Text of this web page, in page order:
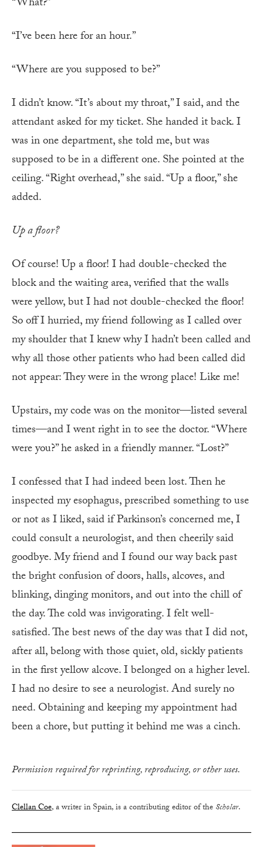
“I’ve been here for an hour.”
“Where are you supposed to be?”
I didn’t know. “It’s about my throat,” I said, and the
attendant asked for my ticket. She handed it back. I
was in one department, she told me, but was
supposed to be in a different one. She pointed at the
ceiling. “Right overhead,” she said. “Up a floor,” she
added.
Up a floor?
Of course! Up a floor! I had double-checked the
block and the waiting area, verified that the walls
were yellow, but I had not double-checked the floor!
So off I hurried, my friend following as I called over
my shoulder that I knew why I hadn’t been called and
why all those other patients who had been called did
not appear: They were in the wrong place! Like me!
Upstairs, my code was on the monitor—listed several
times—and I went right in to see the doctor. “Where
were you?” he asked in a friendly manner. “Lost?”
I confessed that I had indeed been lost. Then he
inspected my esophagus, prescribed something to use
or not as I liked, said if Parkinson’s concerned me, I
could consult a neurologist, and then cheerily said
goodbye. My friend and I found our way back past
the bright confusion of doors, halls, alcoves, and
blinking, dinging monitors, and out into the chill of
the day. The cold was invigorating. I felt well-
satisfied. The best news of the day was that I did not,
after all, belong with those quiet, old, sickly patients
in the first yellow alcove. I belonged on a higher level.
I had no desire to see a neurologist. And surely no
need. Obtaining and keeping my appointment had
been a chore, but putting it behind me was a cinch.
Permission required for reprinting, reproducing, or other uses.
Clellan Coe, a writer in Spain, is a contributing editor of the Scholar.